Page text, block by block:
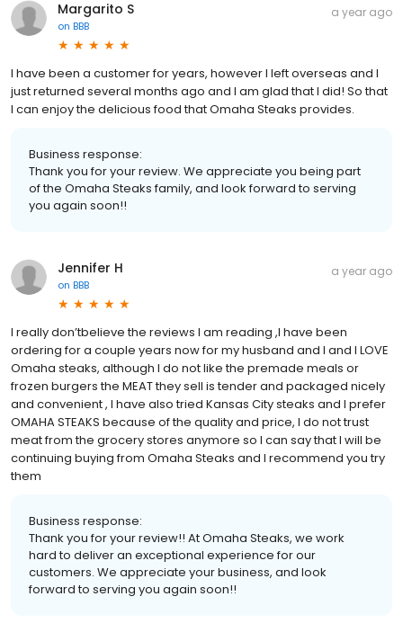
Margarito S
on BBB
a year ago
I have been a customer for years, however I left overseas and I
just returned several months ago and I am glad that I did! So that
I can enjoy the delicious food that Omaha Steaks provides.
Business response:
Thank you for your review. We appreciate you being part
of the Omaha Steaks family, and look forward to serving
you again soon!!
Jennifer H
on BBB
a year ago
I really don’tbelieve the reviews I am reading ,I have been
ordering for a couple years now for my husband and I and I LOVE
Omaha steaks, although I do not like the premade meals or
frozen burgers the MEAT they sell is tender and packaged nicely
and convenient , I have also tried Kansas City steaks and I prefer
OMAHA STEAKS because of the quality and price, I do not trust
meat from the grocery stores anymore so I can say that I will be
continuing buying from Omaha Steaks and I recommend you try
them
Business response:
Thank you for your review!! At Omaha Steaks, we work
hard to deliver an exceptional experience for our
customers. We appreciate your business, and look
forward to serving you again soon!!